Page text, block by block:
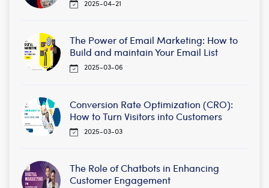
2025-04-21
The Power of Email Marketing: How to
Build and maintain Your Email List
2025-03-06
Conversion Rate Optimization (CRO):
How to Turn Visitors into Customers
2025-03-03
The Role of Chatbots in Enhancing
Customer Engagement